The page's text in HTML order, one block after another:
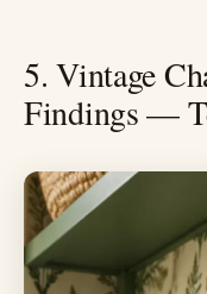
5. Vintage
Findings —